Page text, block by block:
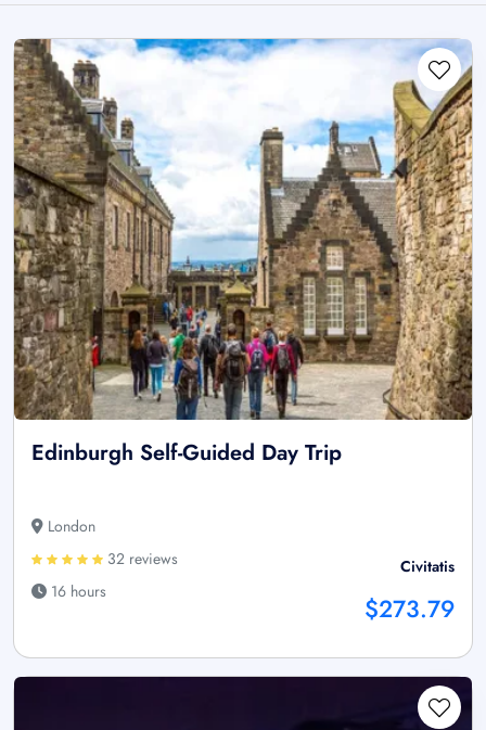
Edinburgh Self-Guided Day Trip
London
32 reviews
16 hours
Civitatis
$273.79